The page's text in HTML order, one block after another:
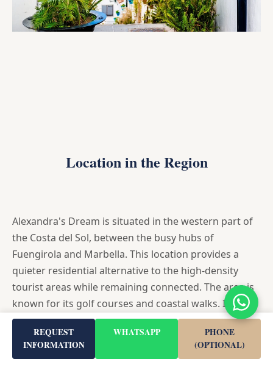
Location in the Region
Alexandra's Dream is situated in the western part of
the Costa del Sol, between the busy hubs of
Fuengirola and Marbella. This location provides a
quieter residential alternative to the high-density
tourist areas while remaining connected. The area is
known for its golf courses and coastal walks. It
serves as a strategic base for exploring the wider
region, being close to the AP-7 motorway.
REQUEST
INFORMATION
WHATSAPP
PHONE
(OPTIONAL)